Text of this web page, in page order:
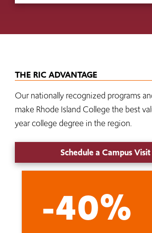
THE RIC ADVANTAGE
Our nationally recognized programs
make Rhode Island College the best
year college degree in the region.
Schedule a Campus Visit
-40%